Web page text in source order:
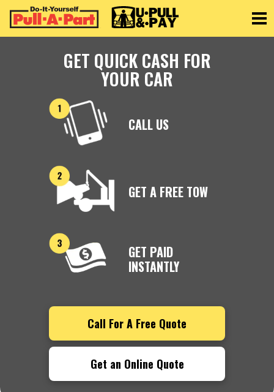
GET QUICK CASH FOR
YOUR CAR
CALL US
GET A FREE TOW
GET PAID
INSTANTLY
Call For A Free Quote
Get an Online Quote